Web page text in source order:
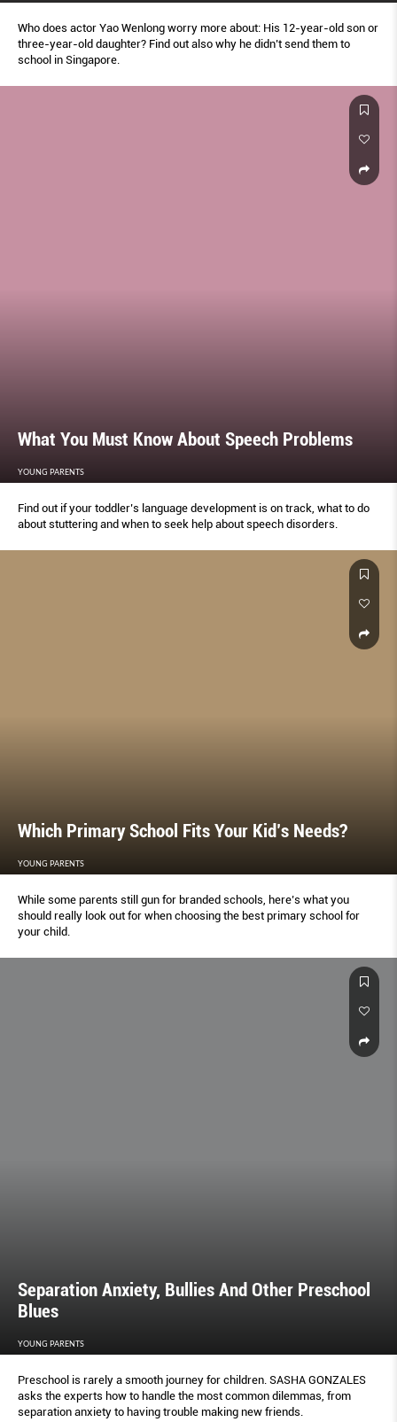
Who does actor Yao Wenlong worry more about: His 12-year-old son or
three-year-old daughter? Find out also why he didn’t send them to
school in Singapore.
What You Must Know About Speech Problems
YOUNG PARENTS
Find out if your toddler’s language development is on track, what to do
about stuttering and when to seek help about speech disorders.
Which Primary School Fits Your Kid’s Needs?
YOUNG PARENTS
While some parents still gun for branded schools, here’s what you
should really look out for when choosing the best primary school for
your child.
Separation Anxiety, Bullies And Other Preschool
Blues
YOUNG PARENTS
Preschool is rarely a smooth journey for children. SASHA GONZALES
asks the experts how to handle the most common dilemmas, from
separation anxiety to having trouble making new friends.